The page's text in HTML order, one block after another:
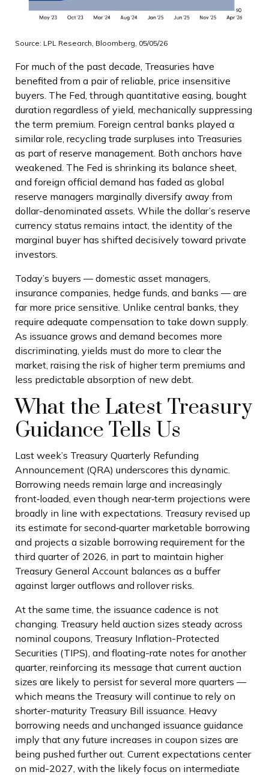
Source: LPL Research, Bloomberg, 05/05/26
For much of the past decade, Treasuries have
benefited from a pair of reliable, price insensitive
buyers. The Fed, through quantitative easing, bought
duration regardless of yield, mechanically suppressing
the term premium. Foreign central banks played a
similar role, recycling trade surpluses into Treasuries
as part of reserve management. Both anchors have
weakened. The Fed is shrinking its balance sheet,
and foreign official demand has faded as global
reserve managers marginally diversify away from
dollar-denominated assets. While the dollar’s reserve
currency status remains intact, the identity of the
marginal buyer has shifted decisively toward private
investors.
Today’s buyers — domestic asset managers,
insurance companies, hedge funds, and banks — are
far more price sensitive. Unlike central banks, they
require adequate compensation to take down supply.
As issuance grows and demand becomes more
discriminating, yields must do more to clear the
market, raising the risk of higher term premiums and
less predictable absorption of new debt.
What the Latest Treasury
Guidance Tells Us
Last week’s Treasury Quarterly Refunding
Announcement (QRA) underscores this dynamic.
Borrowing needs remain large and increasingly
front‑loaded, even though near‑term projections were
broadly in line with expectations. Treasury revised up
its estimate for second‑quarter marketable borrowing
and projects a sizable borrowing requirement for the
third quarter of 2026, in part to maintain higher
Treasury General Account balances as a buffer
against larger outflows and rollover risks.
At the same time, the issuance cadence is not
changing. Treasury held auction sizes steady across
nominal coupons, Treasury Inflation-Protected
Securities (TIPS), and floating-rate notes for another
quarter, reinforcing its message that current auction
sizes are likely to persist for several more quarters —
which means the Treasury will continue to rely on
shorter-maturity Treasury Bill issuance. Heavy
borrowing needs and unchanged issuance guidance
imply that any future increases in coupon sizes are
being pushed further out. Current expectations center
on mid-2027, with the likely focus on intermediate